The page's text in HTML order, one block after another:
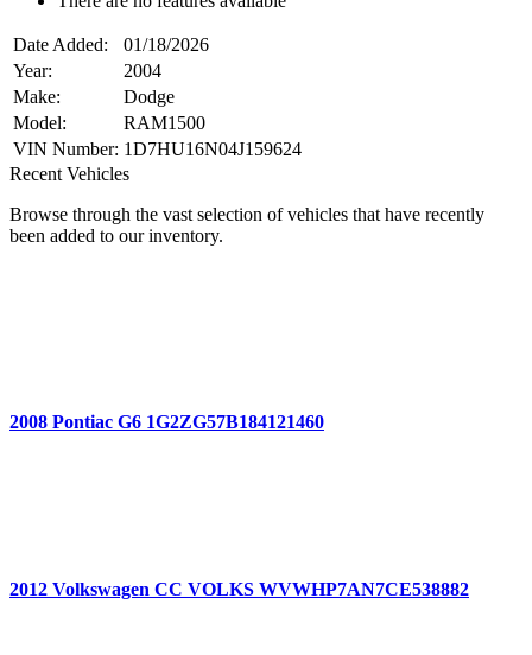
Date Added:
01/18/2026
Year:
2004
Make:
Dodge
Model:
RAM1500
VIN Number: 1D7HU16N04J159624
Recent Vehicles
Browse through the vast selection of vehicles that have recently
been added to our inventory.
2008 Pontiac G6 1G2ZG57B184121460
2012 Volkswagen CC VOLKS WVWHP7AN7CE538882